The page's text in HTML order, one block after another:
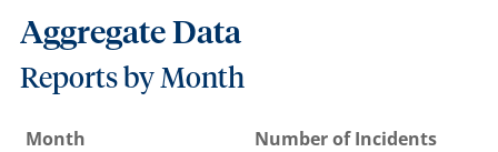
Aggregate Data
Reports by Month
Month Number of Incidents